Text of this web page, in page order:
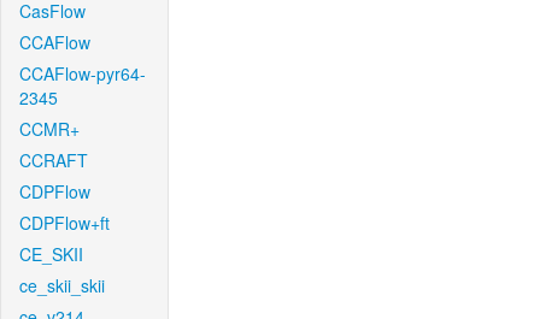
CasFlow
CCAFlow
CCAFlow-pyr64-
2345
CCMR+
CCRAFT
CDPFlow
CDPFlow+ft
CE_SKII
ce_skii_skii